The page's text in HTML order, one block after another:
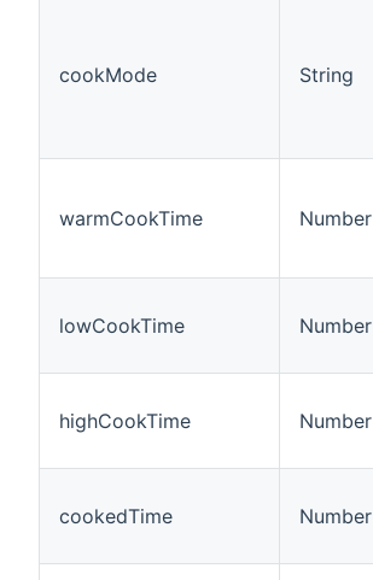
cookMode String
warmCookTime Number
lowCookTime Number
highCookTime Number
cookedTime Number